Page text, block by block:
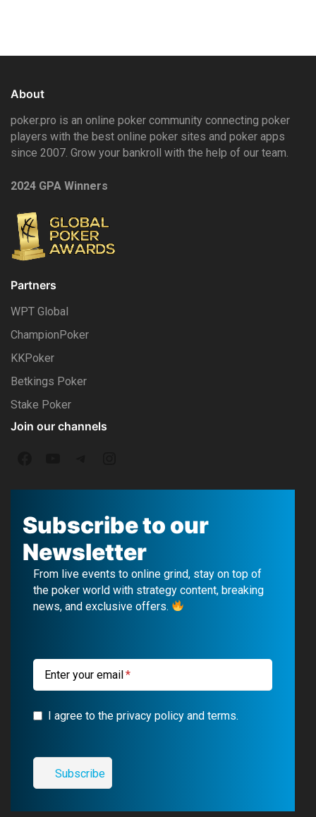
About
poker.pro is an online poker community connecting poker
players with the best online poker sites and poker apps
since 2007. Grow your bankroll with the help of our team.
2024 GPA Winners
Partners
WPT Global
ChampionPoker
KKPoker
Betkings Poker
Stake Poker
Join our channels
a
c
e
b
o
u
u
b
e
e
l
e
g
r
a
n
s
t
a
g
r
m
Subscribe to our
Newsletter
From live events to online grind, stay on top of
the poker world with strategy content, breaking
news, and exclusive offers.
Enter your email
I agree to the privacy policy and terms.